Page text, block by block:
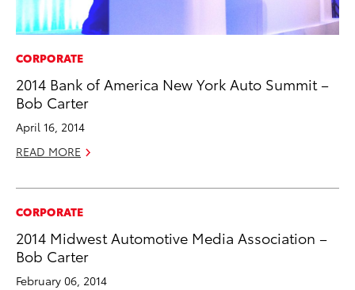
CORPORATE
2014 Bank of America New York Auto Summit –
Bob Carter
April 16, 2014
READ MORE
CORPORATE
2014 Midwest Automotive Media Association –
Bob Carter
February 06, 2014